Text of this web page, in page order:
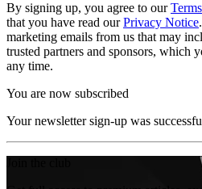
By signing up, you agree to our
that you have read ourPrivacy Notice
marketing emails from us that may
trusted partners and sponsors, which
any time.
You are now subscribed
Your newsletter sign-up was